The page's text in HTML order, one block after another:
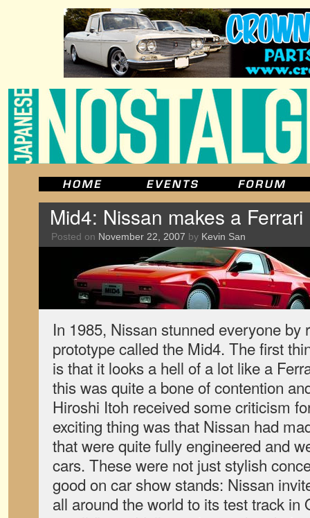
Mid4: Nissan makes a
Posted on November 22, 2007 by Kevin San
In 1985, Nissan stunned everyone by
prototype called the Mid4. The first
is that it looks a hell of a lot like a
this was quite a bone of contention
Hiroshi Itoh received some criticism
exciting thing was that Nissan had
that were quite fully engineered and
cars. These were not just stylish
good on car show stands: Nissan
all around the world to its test track in